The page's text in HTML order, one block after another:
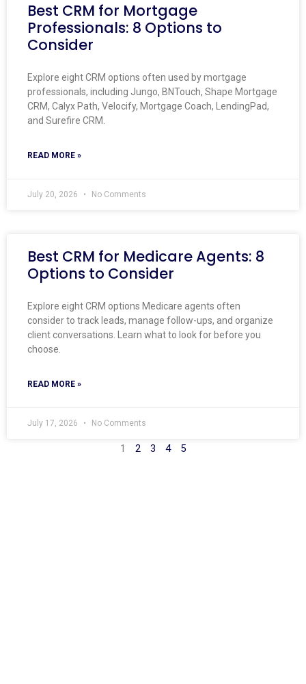
Best CRM for Mortgage
Professionals: 8 Options to
Consider
Explore eight CRM options often used by mortgage
professionals, including Jungo, BNTouch, Shape Mortgage
CRM, Calyx Path, Velocify, Mortgage Coach, LendingPad,
and Surefire CRM.
READ MORE »
July 20, 2026 No Comments
Best CRM for Medicare Agents: 8
Options to Consider
Explore eight CRM options Medicare agents often
consider to track leads, manage follow-ups, and organize
client conversations. Learn what to look for before you
choose.
READ MORE »
July 17, 2026 No Comments
1 2 3 4 5